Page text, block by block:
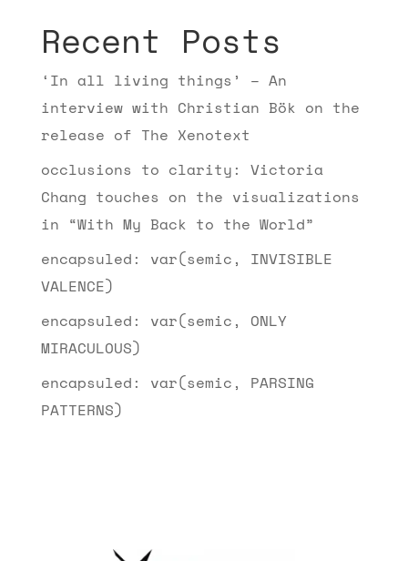
Recent Posts
‘In all living things’ – An
interview with Christian Bök on the
release of The Xenotext
occlusions to clarity: Victoria
Chang touches on the visualizations
in “With My Back to the World”
encapsuled: var(semic, INVISIBLE
VALENCE)
encapsuled: var(semic, ONLY
MIRACULOUS)
encapsuled: var(semic, PARSING
PATTERNS)